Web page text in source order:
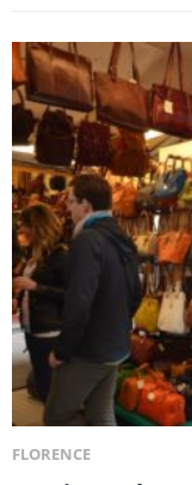
FLORENCE